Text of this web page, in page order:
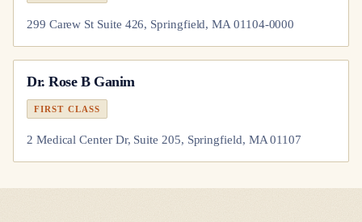
299 Carew St Suite 426, Springfield, MA 01104-0000
Dr.Rose B Ganim
FIRST CLASS
2 Medical Center Dr, Suite 205, Springfield, MA 01107